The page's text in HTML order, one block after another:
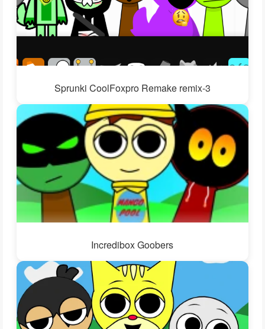
Sprunki CoolFoxpro Remake remix-3
Incredibox Goobers